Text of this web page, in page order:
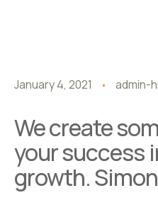
January 4, 2021 admin-
We create
your success
growth.